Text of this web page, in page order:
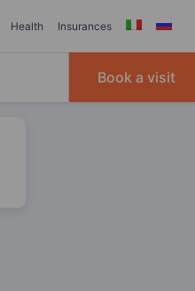
Health Insurances
Book a visit